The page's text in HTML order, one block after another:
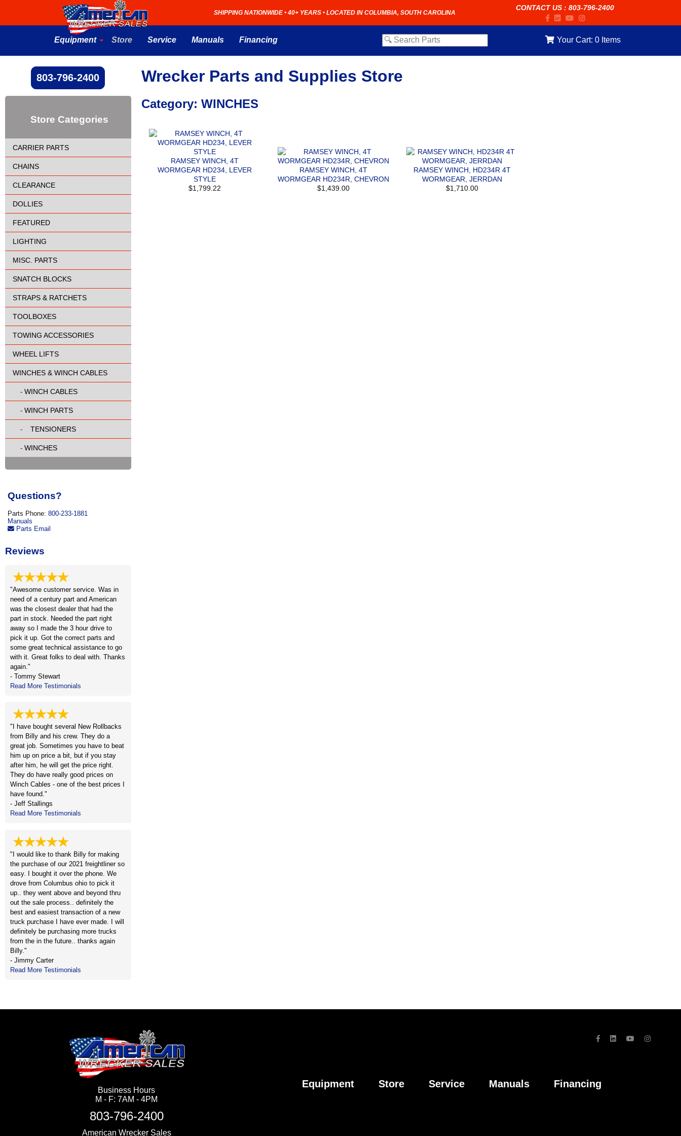
SHIPPING NATIONWIDE • 40+ YEARS • LOCATED IN COLUMBIA, SOUTH CAROLINA
CONTACT US :803-796-2400
Equipment Store Service Manuals Financing Your Cart:0 Items
Wrecker Parts and Supplies Store
Category: WINCHES
RAMSEY WINCH, 4T
WORMGEAR HD234, LEVER
STYLE
$1,799.22
RAMSEY WINCH, 4T
WORMGEAR HD234R, CHEVRON
$1,439.00
RAMSEY WINCH, HD234R 4T
WORMGEAR, JERRDAN
$1,710.00
803-796-2400
Store Categories
CARRIER PARTS
CHAINS
CLEARANCE
DOLLIES
FEATURED
LIGHTING
MISC. PARTS
SNATCH BLOCKS
STRAPS & RATCHETS
TOOLBOXES
TOWING ACCESSORIES
WHEEL LIFTS
WINCHES & WINCH CABLES
- WINCH CABLES
- WINCH PARTS
- TENSIONERS
- WINCHES
Questions?
Parts Phone: 800-233-1881
Manuals
Parts Email
Reviews
★★★★★
"Awesome customer service. Was in
need of a century part and American
was the closest dealer that had the
part in stock. Needed the part right
away so I made the 3 hour drive to
pick it up. Got the correct parts and
some great technical assistance to go
with it. Great folks to deal with. Thanks
again."
- Tommy Stewart
Read More Testimonials
★★★★★
"I have bought several New Rollbacks
from Billy and his crew. They do a
great job. Sometimes you have to beat
him up on price a bit, but if you stay
after him, he will get the price right.
They do have really good prices on
Winch Cables - one of the best prices I
have found."
- Jeff Stallings
Read More Testimonials
★★★★★
"I would like to thank Billy for making
the purchase of our 2021 freightliner so
easy. I bought it over the phone. We
drove from Columbus ohio to pick it
up.. they went above and beyond thru
out the sale process.. definitely the
best and easiest transaction of a new
truck purchase I have ever made. I will
definitely be purchasing more trucks
from the in the future.. thanks again
Billy."
- Jimmy Carter
Read More Testimonials
Business Hours
M - F: 7AM - 4PM
803-796-2400
American Wrecker Sales
Equipment Store Service Manuals Financing